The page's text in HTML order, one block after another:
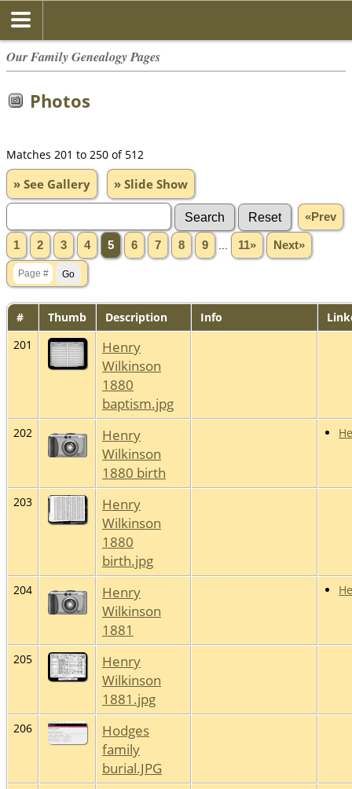
Our Family Genealogy Pages
Photos
Matches 201 to 250 of 512
» See Gallery » Slide Show
«Prev
1 2 3 4 5 6 7 8 9 ... 11» Next»
# Thumb Description Info
201
Henry
Wilkinson
1880
baptism.jpg
202
Henry
Wilkinson
1880 birth
203
Henry
Wilkinson
1880
birth.jpg
204
Henry
Wilkinson
1881
205
Henry
Wilkinson
1881.jpg
206
Hodges
family
burial.JPG